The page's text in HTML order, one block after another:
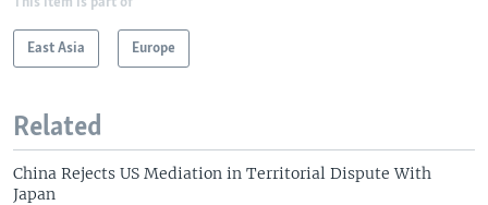
East Asia Europe
Related
China Rejects US Mediation in Territorial Dispute With
Japan